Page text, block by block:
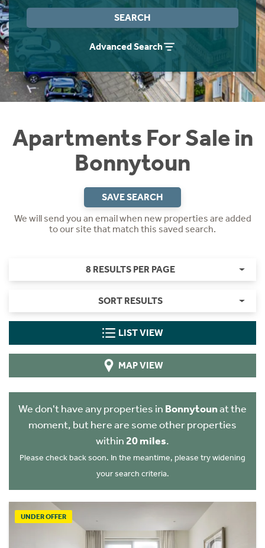
SEARCH
Advanced Search
Apartments For Sale in
Bonnytoun
SAVE SEARCH
We will send you an email when new properties are added
to our site that match this saved search.
8 RESULTS PER PAGE
SORT RESULTS
LIST VIEW
MAP VIEW
We don't have any properties in Bonnytounat the
moment, but here are some other properties
within 20 miles.
Please check back soon. In the meantime, please try widening
your search criteria.
UNDER OFFER
Instant Rental Valuation
Students
Short Term Let Licence & Obligation Guide
Rettie Financial Services
Think Mortgages. Think Rettie.
Home Buying App
LBTT Calculator